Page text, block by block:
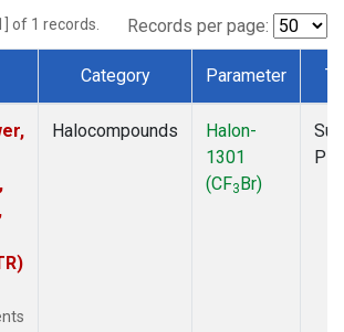
of 1 records. Records per page:
Category Parameter
Halocompounds
Halon-
1301
(CF3Br)